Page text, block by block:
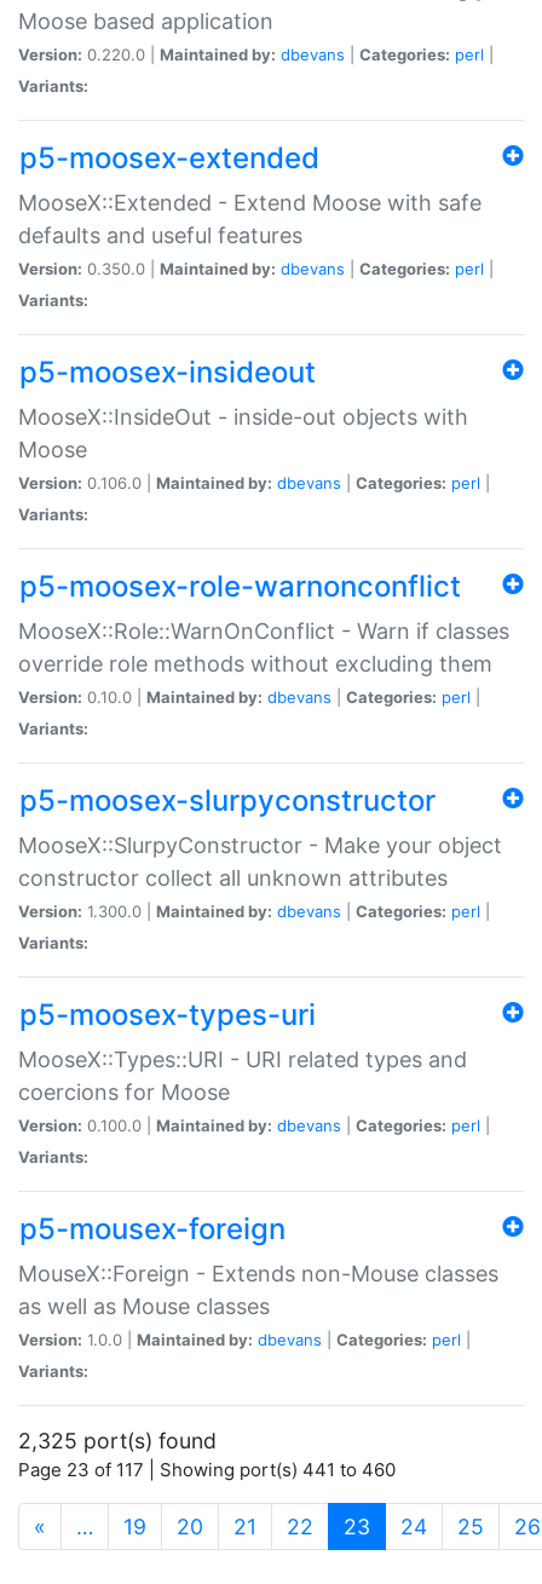
Moose based application
Version: 0.220.0 | Maintained by: dbevans Categories: perl
Variants:
p5-moosex-extended
MooseX::Extended - Extend Moose with safe
defaults and useful features
Version: 0.350.0 | Maintained by: dbevans Categories: perl
Variants:
p5-moosex-insideout
MooseX::InsideOut - inside-out objects with
Moose
Version: 0.106.0 | Maintained by: dbevans Categories: perl
Variants:
p5-moosex-role-warnonconflict
MooseX::Role::WarnOnConflict - Warn if classes
override role methods without excluding them
Version: 0.10.0 | Maintained by: dbevans Categories: perl
Variants:
p5-moosex-slurpyconstructor
MooseX::SlurpyConstructor - Make your object
constructor collect all unknown attributes
Version: 1.300.0 | Maintained by: dbevans Categories: perl
Variants:
p5-moosex-types-uri
MooseX::Types::URI - URI related types and
coercions for Moose
Version: 0.100.0 | Maintained by: dbevans Categories: perl
Variants:
p5-mousex-foreign
MouseX::Foreign - Extends non-Mouse classes
as well as Mouse classes
Version: 1.0.0 | Maintained by: dbevans Categories: perl
Variants:
2,325 port(s) found
Page 23 of 117 | Showing port(s) 441 to 460
« … 19 20 21 22 23 (current)
24 25 26